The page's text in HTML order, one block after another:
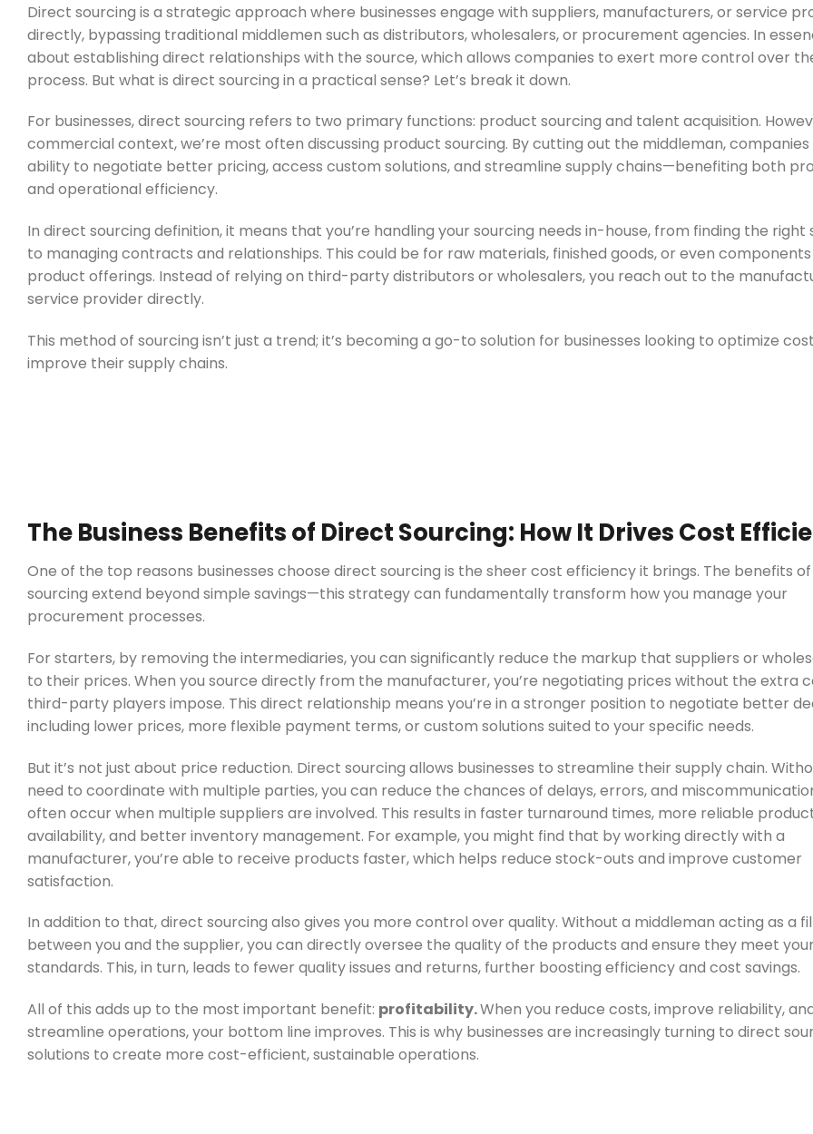
Direct sourcing is a strategic approach where businesses engage with suppliers, manufacturers, or service
directly, bypassing traditional middlemen such as distributors, wholesalers, or procurement agencies. In
about establishing direct relationships with the source, which allows companies to exert more control over
process. But what is direct sourcing in a practical sense? Let’s break it down.
For businesses, direct sourcing refers to two primary functions: product sourcing and talent acquisition.
commercial context, we’re most often discussing product sourcing. By cutting out the middleman, companies
ability to negotiate better pricing, access custom solutions, and streamline supply chains—benefiting both
and operational efficiency.
In direct sourcing definition, it means that you’re handling your sourcing needs in-house, from finding the right
to managing contracts and relationships. This could be for raw materials, finished goods, or even
product offerings. Instead of relying on third-party distributors or wholesalers, you reach out to the
service provider directly.
This method of sourcing isn’t just a trend; it’s becoming a go-to solution for businesses looking to optimize
improve their supply chains.
The Business Benefits of Direct Sourcing: How It Drives Cost
One of the top reasons businesses choose direct sourcing is the sheer cost efficiency it brings. The benefits
sourcing extend beyond simple savings—this strategy can fundamentally transform how you manage your
procurement processes.
For starters, by removing the intermediaries, you can significantly reduce the markup that suppliers or
to their prices. When you source directly from the manufacturer, you’re negotiating prices without the extra
third-party players impose. This direct relationship means you’re in a stronger position to negotiate better
including lower prices, more flexible payment terms, or custom solutions suited to your specific needs.
But it’s not just about price reduction. Direct sourcing allows businesses to streamline their supply chain.
need to coordinate with multiple parties, you can reduce the chances of delays, errors, and
often occur when multiple suppliers are involved. This results in faster turnaround times, more reliable
availability, and better inventory management. For example, you might find that by working directly with a
manufacturer, you’re able to receive products faster, which helps reduce stock-outs and improve customer
satisfaction.
In addition to that, direct sourcing also gives you more control over quality. Without a middleman acting as a
between you and the supplier, you can directly oversee the quality of the products and ensure they meet
standards. This, in turn, leads to fewer quality issues and returns, further boosting efficiency and cost savings.
All of this adds up to the most important benefit: profitability.When you reduce costs, improve reliability,
streamline operations, your bottom line improves. This is why businesses are increasingly turning to direct
solutions to create more cost-efficient, sustainable operations.